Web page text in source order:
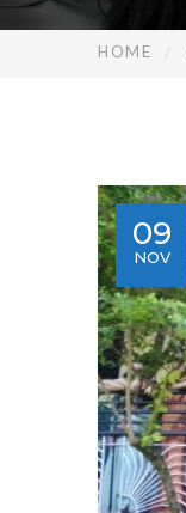
HOME
09
NOV